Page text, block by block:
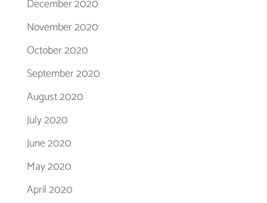
December 2020
November 2020
October 2020
September 2020
August 2020
July 2020
June 2020
May 2020
April 2020